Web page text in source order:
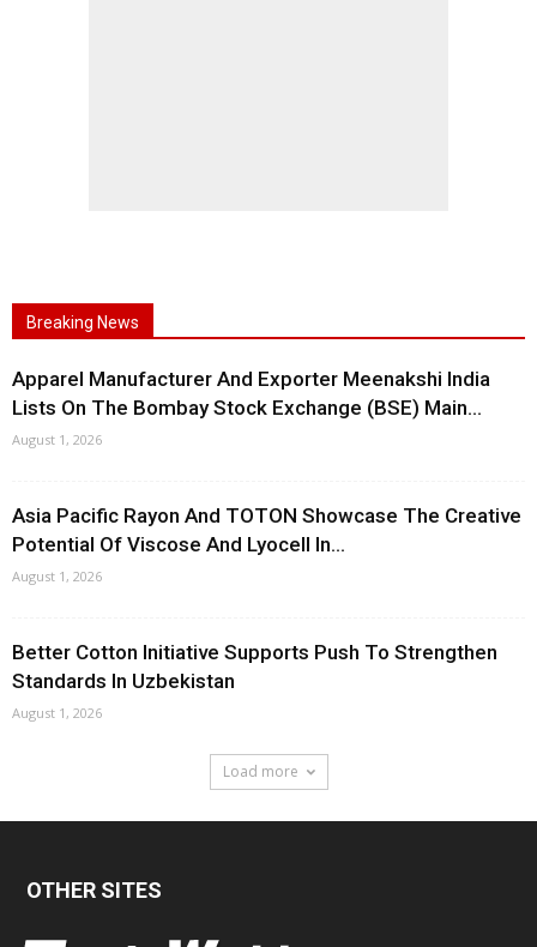
Breaking News
Apparel Manufacturer And Exporter Meenakshi India
Lists On The Bombay Stock Exchange (BSE) Main...
August 1, 2026
Asia Pacific Rayon And TOTON Showcase The Creative
Potential Of Viscose And Lyocell In...
August 1, 2026
Better Cotton Initiative Supports Push To Strengthen
Standards In Uzbekistan
August 1, 2026
Load more
OTHER SITES